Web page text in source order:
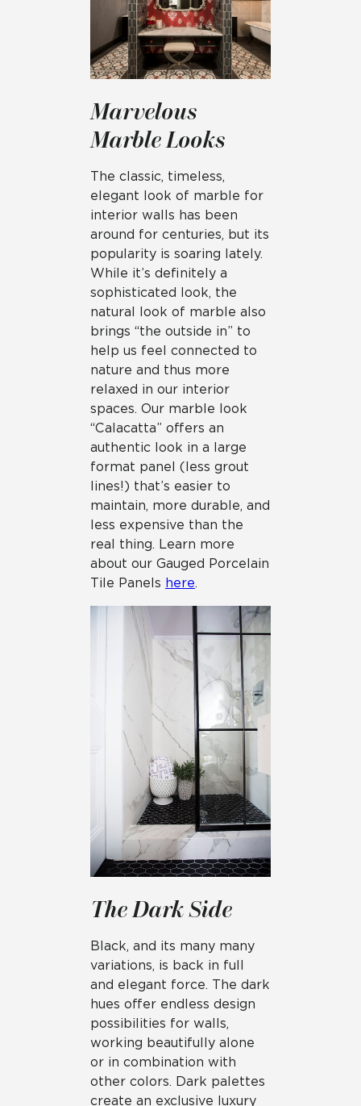
Marvelous
Marble Looks
The classic, timeless,
elegant look of marble for
interior walls has been
around for centuries, but its
popularity is soaring lately.
While it’s definitely a
sophisticated look, the
natural look of marble also
brings “the outside in” to
help us feel connected to
nature and thus more
relaxed in our interior
spaces. Our marble look
“Calacatta” offers an
authentic look in a large
format panel (less grout
lines!) that’s easier to
maintain, more durable, and
less expensive than the
real thing. Learn more
about our Gauged Porcelain
Tile Panels here.
The Dark Side
Black, and its many many
variations, is back in full
and elegant force. The dark
hues offer endless design
possibilities for walls,
working beautifully alone
or in combination with
other colors. Dark palettes
create an exclusive luxury